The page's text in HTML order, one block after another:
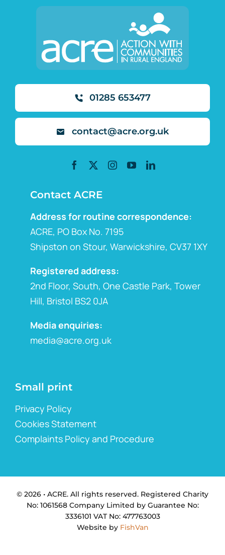
01285 653477
contact@acre.org.uk
Contact ACRE
Address for routine correspondence:
ACRE, PO Box No. 7195
Shipston on Stour, Warwickshire, CV37 1XY
Registered address:
2nd Floor, South, One Castle Park, Tower
Hill, Bristol BS2 0JA
Media enquiries:
media@acre.org.uk
Small print
Privacy Policy
Cookies Statement
Complaints Policy and Procedure
© 2026 • ACRE. All rights reserved. Registered Charity
No: 1061568 Company Limited by Guarantee No:
3336101 VAT No: 477763003
Website by FishVan